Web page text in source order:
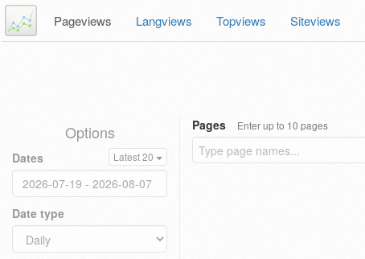
Pageviews Langviews Topviews Siteviews
Options
Dates Latest 20
Date type
Pages Enter up to 10 pages